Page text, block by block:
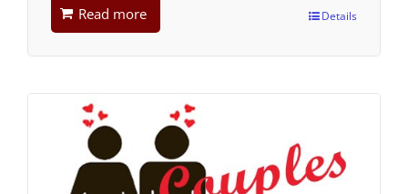
Read more Details